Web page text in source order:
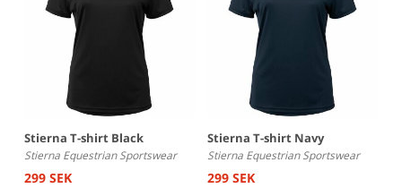
Stierna T-shirt Black
Stierna Equestrian Sportswear
299 SEK
Stierna T-shirt Navy
Stierna Equestrian Sportswear
299 SEK